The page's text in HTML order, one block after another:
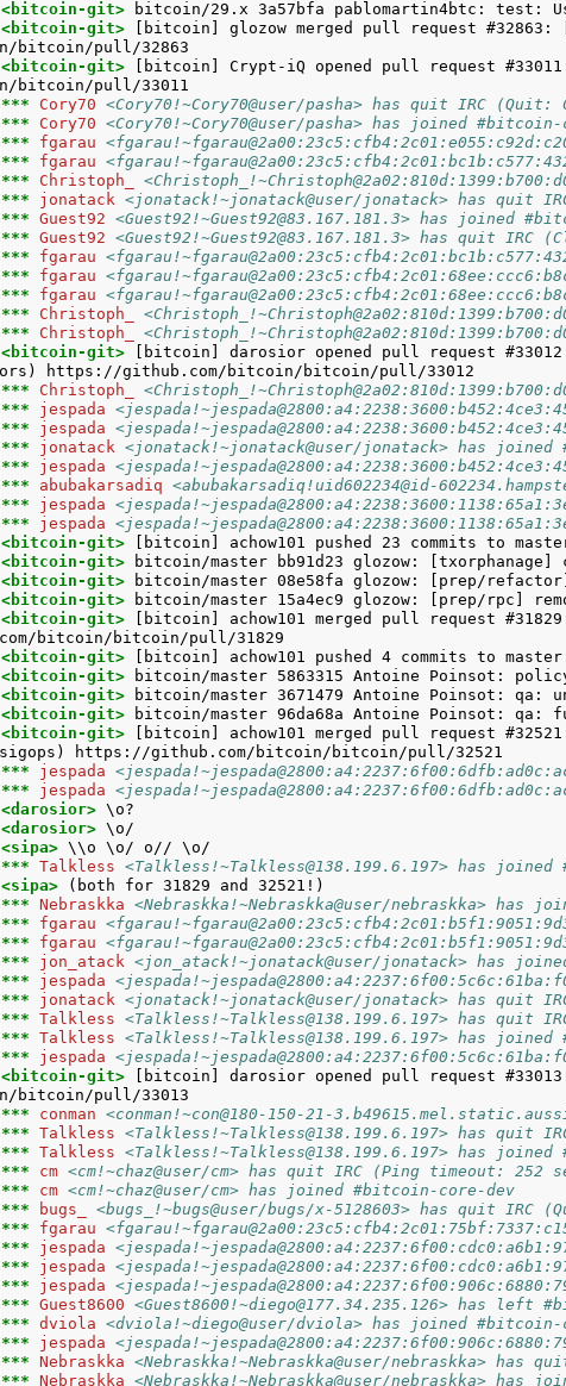
<bitcoin-git>
<bitcoin-git>
[bitcoin] glozow merged pull request
<bitcoin-git>
[bitcoin] Crypt-iQ opened pull request
*** Cory70 <Cory70!~Cory70@user/pasha> has quit IRC
*** Cory70 <Cory70!~Cory70@user/pasha> has joined
*** fgarau
*** fgarau
*** Christoph_
*** jonatack <jonatack!~jonatack@user/jonatack> has quit
*** Guest92 <Guest92!~Guest92@83.167.181.3> has joined
*** Guest92 <Guest92!~Guest92@83.167.181.3> has quit IRC
*** fgarau
*** fgarau
*** fgarau
*** Christoph_
*** Christoph_
<bitcoin-git>
[bitcoin] darosior opened pull request
*** Christoph_
*** jespada
*** jespada
*** jonatack <jonatack!~jonatack@user/jonatack> has
*** jespada
*** abubakarsadiq <abubakarsadiq!uid602234@id-
*** jespada
*** jespada
<bitcoin-git>
<bitcoin-git>
<bitcoin-git>
<bitcoin-git>
<bitcoin-git>
[bitcoin] achow101 merged pull request
<bitcoin-git>
<bitcoin-git>
<bitcoin-git>
<bitcoin-git>
<bitcoin-git>
[bitcoin] achow101 merged pull request
*** jespada
*** jespada
<darosior>
<darosior>
<sipa>
*** Talkless <Talkless!~Talkless@138.199.6.197> has
<sipa>
*** Nebraskka <Nebraskka!~Nebraskka@user/nebraskka> has
*** fgarau
*** fgarau
*** jon_atack <jon_atack!~jonatack@user/jonatack> has
*** jespada
*** jonatack <jonatack!~jonatack@user/jonatack> has quit
*** Talkless <Talkless!~Talkless@138.199.6.197> has quit
*** Talkless <Talkless!~Talkless@138.199.6.197> has
*** jespada
<bitcoin-git>
[bitcoin] darosior opened pull request
*** conman <conman!~con@180-150-21-
*** Talkless <Talkless!~Talkless@138.199.6.197> has quit
*** Talkless <Talkless!~Talkless@138.199.6.197> has
*** cm <cm!~chaz@user/cm> has quit IRC (Ping timeout: 252
*** cm <cm!~chaz@user/cm> has joined #bitcoin-core-dev
*** bugs_ <bugs_!~bugs@user/bugs/x-5128603> has quit IRC
*** fgarau
*** jespada
*** jespada
*** jespada
*** Guest8600 <Guest8600!~diego@177.34.235.126> has left
*** dviola <dviola!~diego@user/dviola> has joined #bitcoin-
*** jespada
*** Nebraskka <Nebraskka!~Nebraskka@user/nebraskka> has
*** Nebraskka <Nebraskka!~Nebraskka@user/nebraskka> has